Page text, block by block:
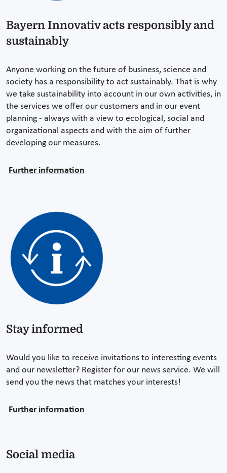
Bayern Innovativ acts responsibly and
sustainably
Anyone working on the future of business, science and
society has a responsibility to act sustainably. That is why
we take sustainability into account in our own activities, in
the services we offer our customers and in our event
planning - always with a view to ecological, social and
organizational aspects and with the aim of further
developing our measures.
Further information
Stay informed
Would you like to receive invitations to interesting events
and our newsletter? Register for our news service. We will
send you the news that matches your interests!
Further information
Social media